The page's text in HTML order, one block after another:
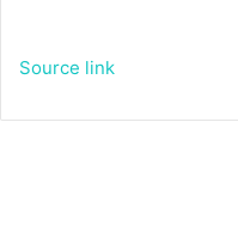
Source link